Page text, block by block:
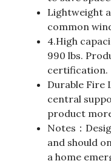
Lightweight
common
4.High
990 lbs.
certification.
Durable Fire
central
product
Notes：
and should
a home